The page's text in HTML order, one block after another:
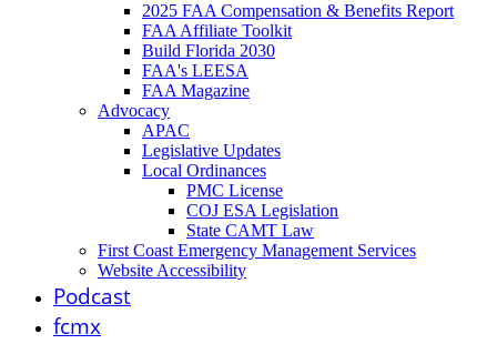
2025 FAA Compensation & Benefits Report
FAA Affiliate Toolkit
Build Florida 2030
FAA's LEESA
FAA Magazine
Advocacy
APAC
Legislative Updates
Local Ordinances
PMC License
COJ ESA Legislation
State CAMT Law
First Coast Emergency Management Services
Website Accessibility
Podcast
fcmx